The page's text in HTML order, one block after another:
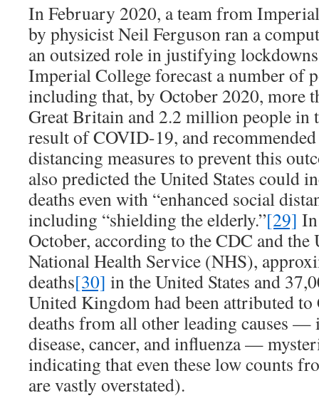
In February 2020, a team from
by physicist Neil Ferguson ran a
an outsized role in justifying
Imperial College forecast a number of
including that, by October 2020, more
Great Britain and 2.2 million people in
result of COVID-19, and
distancing measures to prevent this
also predicted the United States could
deaths even with “enhanced social
including “shielding the elderly.”[29]
October, according to the CDC and
National Health Service (NHS),
deaths[30] in the United States and
United Kingdom had been attributed
deaths from all other leading causes —
disease, cancer, and influenza —
indicating that even these low counts
are vastly overstated).